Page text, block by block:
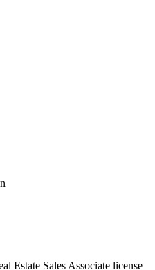
Estate Sales Associate license